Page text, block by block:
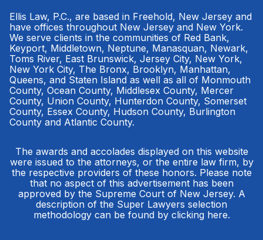
Ellis Law, P.C., are based in Freehold, New Jersey and
have offices throughout New Jersey and New York.
We serve clients in the communities of Red Bank,
Keyport, Middletown, Neptune, Manasquan, Newark,
Toms River, East Brunswick, Jersey City, New York,
New York City, The Bronx, Brooklyn, Manhattan,
Queens, and Staten Island as well as all of Monmouth
County, Ocean County, Middlesex County, Mercer
County, Union County, Hunterdon County, Somerset
County, Essex County, Hudson County, Burlington
County and Atlantic County.
The awards and accolades displayed on this website
were issued to the attorneys, or the entire law firm, by
the respective providers of these honors. Please note
that no aspect of this advertisement has been
approved by the Supreme Court of New Jersey. A
description of the Super Lawyers selection
methodology can be found by clicking here.